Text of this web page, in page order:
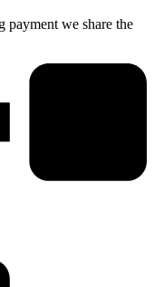
payment we share the